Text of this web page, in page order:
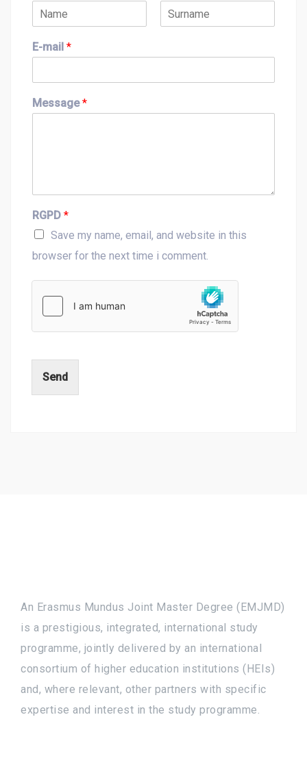
i
rE-mail *
Message*
RGPD *
Save my name, email, and website in this
browser for the next time i comment.
Send
An Erasmus Mundus Joint Master Degree (EMJMD)
is a prestigious, integrated, international study
programme, jointly delivered by an international
consortium of higher education institutions (HEIs)
and, where relevant, other partners with specific
expertise and interest in the study programme.